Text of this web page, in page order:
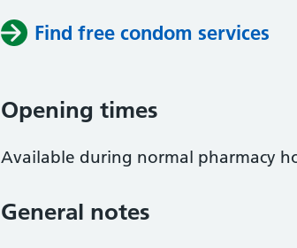
Find free condom services
Opening times
Available during normal pharmacy
General notes